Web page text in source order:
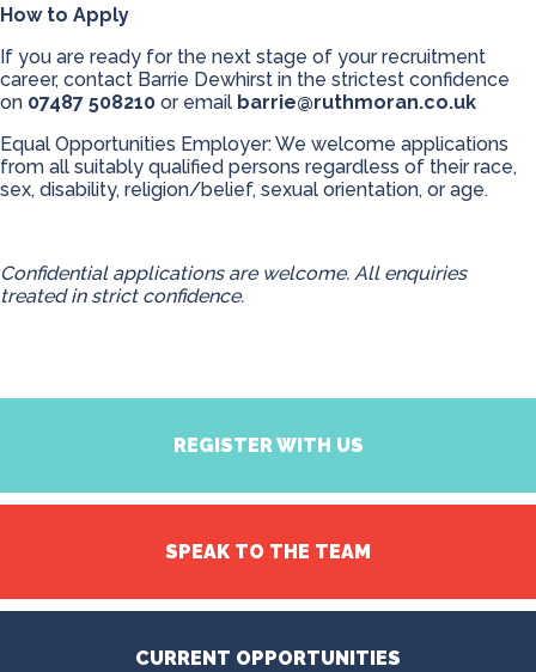
How to Apply
If you are ready for the next stage of your recruitment
career, contact Barrie Dewhirst in the strictest confidence
on 07487 508210 or email barrie@ruthmoran.co.uk
Equal Opportunities Employer: We welcome applications
from all suitably qualified persons regardless of their race,
sex, disability, religion/belief, sexual orientation, or age.
Confidential applications are welcome. All enquiries
treated in strict confidence.
REGISTER WITH US
SPEAK TO THE TEAM
CURRENT OPPORTUNITIES